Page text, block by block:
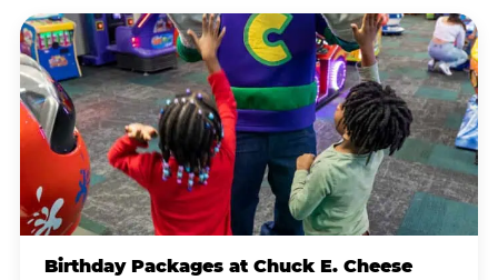
Birthday Packages at Chuck E. Cheese